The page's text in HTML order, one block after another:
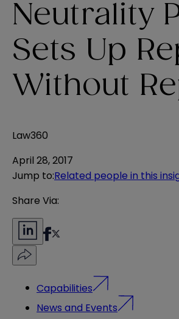
Neutrality
Sets Up
Without
Law360
April 28, 2017
Jump to:Related people in this
Share Via:
Capabilities
News and Events